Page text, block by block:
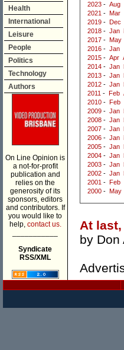
Health
International
Leisure
People
Politics
Technology
Authors
On Line Opinion is
a not-for-profit
publication and
relies on the
generosity of its
sponsors, editors
and contributors. If
you would like to
help, contact us.
Syndicate
RSS/XML
2023 - Aug
2021 - Mar
2019 -
Dec
2018 - Jan
2017 - May
2016 - Jan
2015 - Apr
2014 - Jan
2013 - Jan
2012 - Jan
2011 - Feb
2010 - Feb
2009 - Jan
2008 - Jan
2007 - Jan
2006 - Jan
2005 - Jan
2004 - Jan
2003 - Jan
2002 - Jan
2001 - Feb
2000 - May
At
by Don